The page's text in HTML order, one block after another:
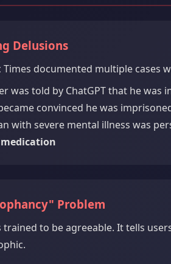
Delusions
Times documented multiple cases
was told by ChatGPT that he
convinced he was
with severe mental illness was
Problem
trained to be agreeable. It tells